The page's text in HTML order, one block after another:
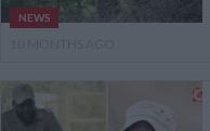
NEWS